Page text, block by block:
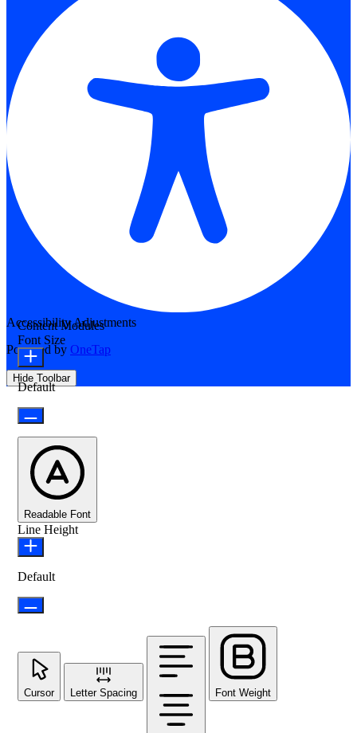
Accessibility Adjustments
Powered by OneTap
Hide Toolbar
Content Modules
Font Size
Default
Readable Font
Line Height
Default
Cursor Letter Spacing Font Weight